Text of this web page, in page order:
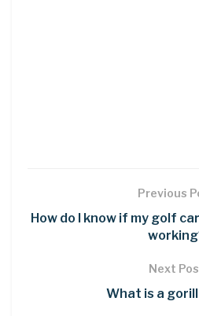
Previous
How do I know if my golf
Next
What is a